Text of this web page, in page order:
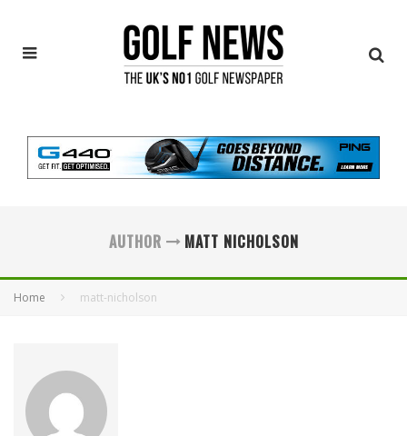
AUTHOR MATT NICHOLSON
Home matt-nicholson